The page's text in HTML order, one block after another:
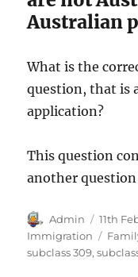
Australian
What is the
question, that is
application?
This question
another
Author
Admin
Posted
on
11th
Immigration
Tags
subclass 309,